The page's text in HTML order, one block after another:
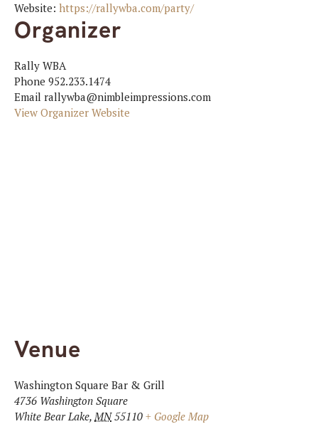
Website: https://rallywba.com/party/
Organizer
Rally WBA
Phone 952.233.1474
Email rallywba@nimbleimpressions.com
View Organizer Website
Venue
Washington Square Bar & Grill
4736 Washington Square
White Bear Lake, MN 55110 + Google Map